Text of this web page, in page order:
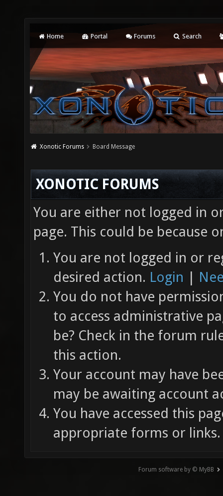
Home Portal Forums Search
Xonotic Forums Board Message
XONOTIC FORUMS
You are either not logged in
page. This could be because
You are not logged in or
desired action. Login |
You do not have
to access administrative
be? Check in the forum
this action.
Your account may have
may be awaiting account
You have accessed this
appropriate forms or links.
Forum software by © MyBB